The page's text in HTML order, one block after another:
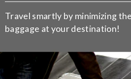
Travel smartly by minimizing
baggage at your destination!